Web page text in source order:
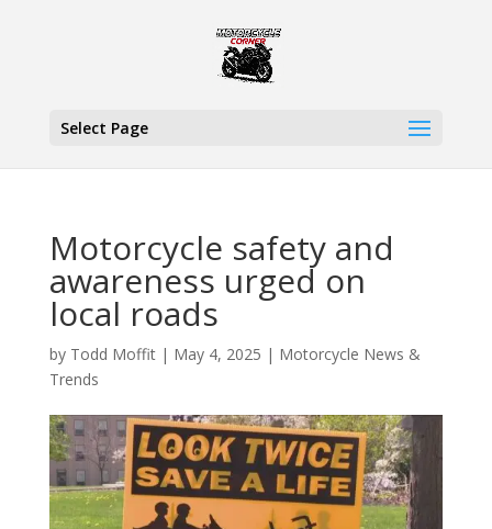
Select Page
Motorcycle safety and
awareness urged on
local roads
by Todd Moffit| May 4, 2025 | Motorcycle News &
Trends